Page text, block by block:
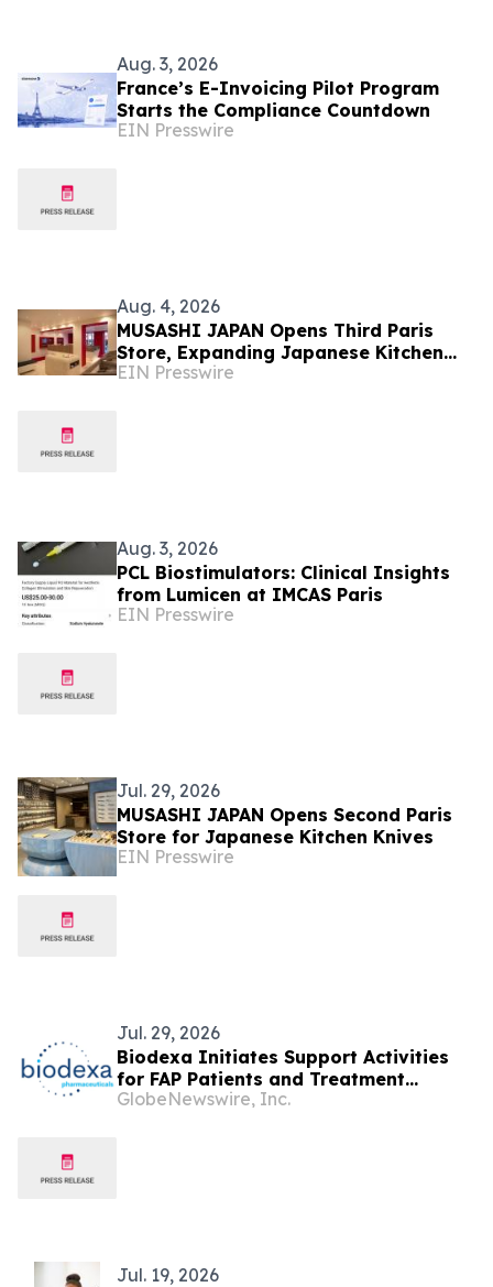
Aug. 3, 2026
France’s E-Invoicing Pilot Program
Starts the Compliance Countdown
EIN Presswire
Aug. 4, 2026
MUSASHI JAPAN Opens Third Paris
Store, Expanding Japanese Kitchen
Knife Retail in France
EIN Presswire
Aug. 3, 2026
PCL Biostimulators: Clinical Insights
from Lumicen at IMCAS Paris
EIN Presswire
Jul. 29, 2026
MUSASHI JAPAN Opens Second Paris
Store for Japanese Kitchen Knives
EIN Presswire
Jul. 29, 2026
Biodexa Initiates Support Activities
for FAP Patients and Treatment
Centers in France
GlobeNewswire, Inc.
Jul. 19, 2026